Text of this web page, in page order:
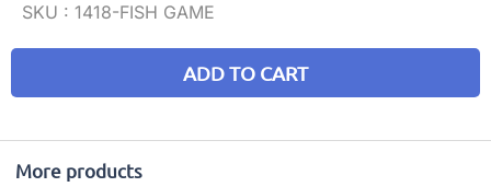
SKU : 1418-FISH GAME
ADD TO CART
More products